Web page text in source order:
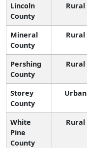
Lincoln
County
Rural
Mineral
County
Rural
Pershing
County
Rural
Storey
County
Urban
White
Pine
County
Rural